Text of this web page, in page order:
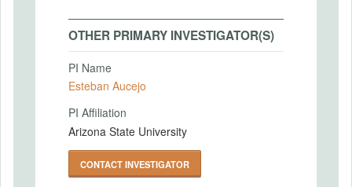
OTHER PRIMARY INVESTIGATOR(S)
PI Name
Esteban Aucejo
PI Affiliation
Arizona State University
CONTACT INVESTIGATOR